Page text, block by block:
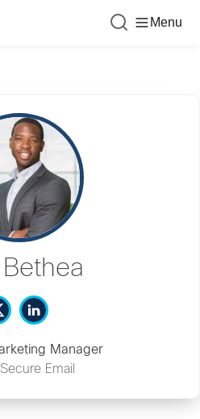
Menu
Manager
Email